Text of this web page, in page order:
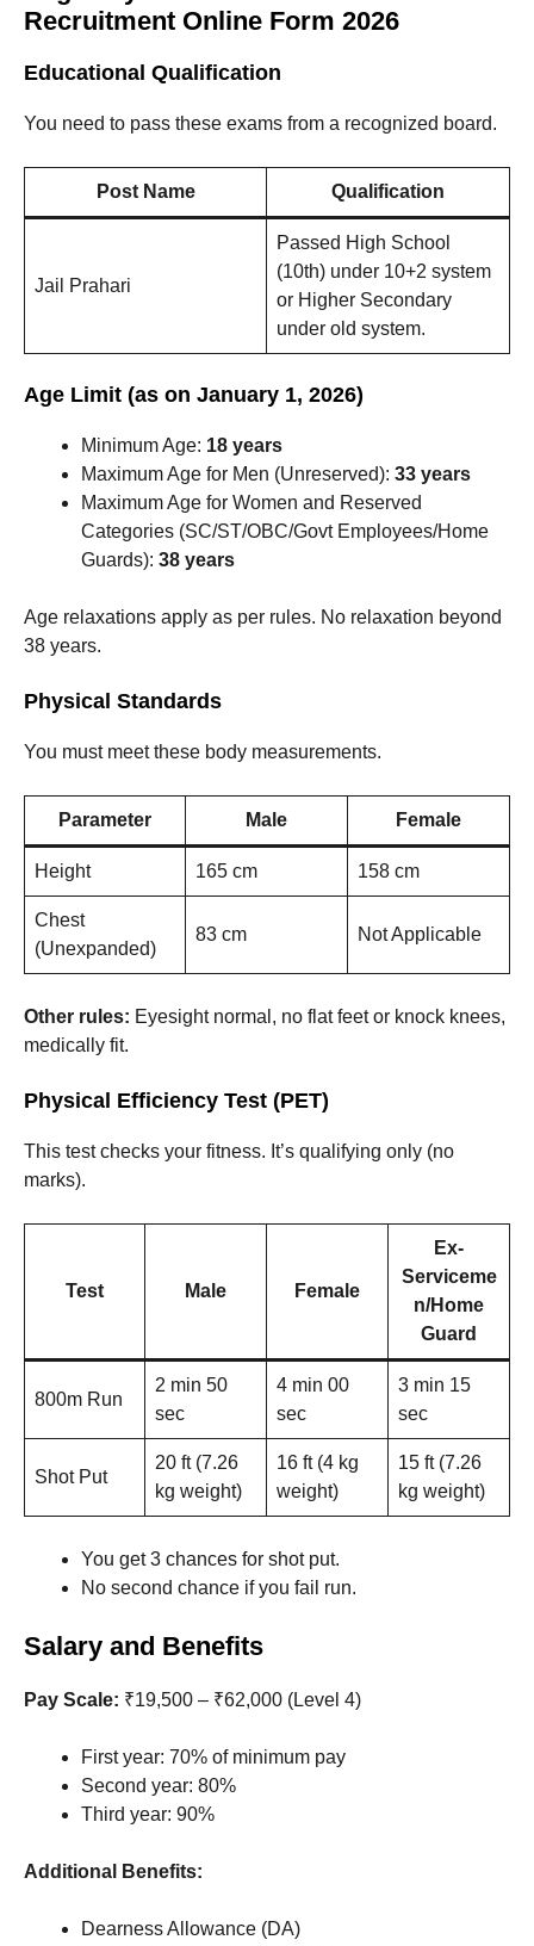
Recruitment Online Form 2026
Educational Qualification
You need to pass these exams from a recognized board.
Post Name Qualification
Jail Prahari
Passed High School
(10th) under 10+2 system
or Higher Secondary
under old system.
Age Limit (as on January 1, 2026)
Minimum Age: 18 years
Maximum Age for Men (Unreserved): 33 years
Maximum Age for Women and Reserved
Categories (SC/ST/OBC/Govt Employees/Home
Guards): 38 years
Age relaxations apply as per rules. No relaxation beyond
38 years.
Physical Standards
You must meet these body measurements.
Parameter Male Female
Height 165 cm 158 cm
Chest
(Unexpanded)
83 cm Not Applicable
Other rules: Eyesight normal, no flat feet or knock knees,
medically fit.
Physical Efficiency Test (PET)
This test checks your fitness. It’s qualifying only (no
marks).
Test Male Female
Ex-
Serviceme
n/Home
Guard
800m Run
2 min 50
sec
4 min 00
sec
3 min 15
sec
Shot Put
20 ft (7.26
kg weight)
16 ft (4 kg
weight)
15 ft (7.26
kg weight)
You get 3 chances for shot put.
No second chance if you fail run.
Salary and Benefits
Pay Scale: ₹19,500 – ₹62,000 (Level 4)
First year: 70% of minimum pay
Second year: 80%
Third year: 90%
Additional Benefits:
Dearness Allowance (DA)